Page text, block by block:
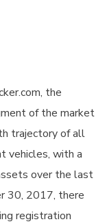
the
of the market
trajectory of all
vehicles, with a
over the last
30, 2017, there
registration